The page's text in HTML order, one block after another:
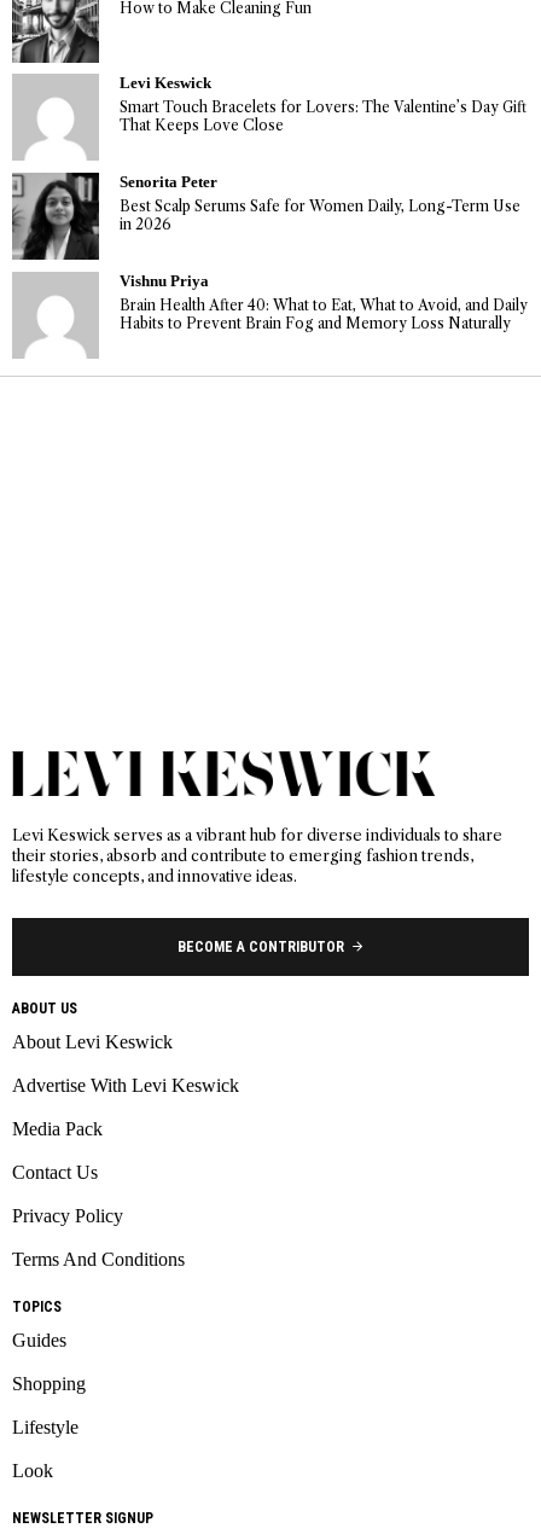
How to Make Cleaning Fun
Levi Keswick
Smart Touch Bracelets for Lovers: The Valentine’s Day Gift
That Keeps Love Close
Senorita Peter
Best Scalp Serums Safe for Women Daily, Long-Term Use
in 2026
Vishnu Priya
Brain Health After 40: What to Eat, What to Avoid, and Daily
Habits to Prevent Brain Fog and Memory Loss Naturally
Levi Keswick serves as a vibrant hub for diverse individuals to share
their stories, absorb and contribute to emerging fashion trends,
lifestyle concepts, and innovative ideas.
BECOME A CONTRIBUTOR
ABOUT US
About Levi Keswick
Advertise With Levi Keswick
Media Pack
Contact Us
Privacy Policy
Terms And Conditions
TOPICS
Guides
Shopping
Lifestyle
Look
NEWSLETTER SIGNUP